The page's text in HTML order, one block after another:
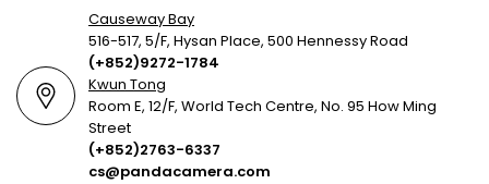
Causeway Bay
516-517, 5/F, Hysan Place, 500 Hennessy Road
(+852)9272-1784
Kwun Tong
Room E, 12/F, World Tech Centre, No. 95 How Ming
Street
(+852)2763-6337
cs@pandacamera.com